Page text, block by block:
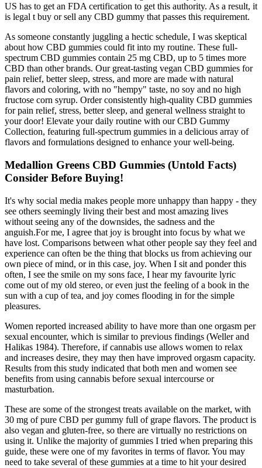
US has to get an FDA certification to get this authority. As a result, it
is legal t buy or sell any CBD gummy that passes this requirement.
As someone constantly juggling a hectic schedule, I was skeptical
about how CBD gummies could fit into my routine. These full-
spectrum CBD gummies contain 25 mg CBD, up to 5 times more
CBD than other brands. Our great-tasting vegan CBD gummies for
pain relief, better sleep, stress, and more are made with natural
flavors and coloring, with no "hempy" taste, no soy and no high
fructose corn syrup. Order consistently high-quality CBD gummies
for pain relief, stress, better sleep, and general wellness straight to
your door! Elevate your daily routine with our CBD Gummy
Collection, featuring full-spectrum gummies in a delicious array of
flavors and formulations designed to enhance your well-being.
Medallion Greens CBD Gummies (Untold Facts)
Consider Before Buying!
It's why social media makes people more unhappy than happy - they
see others seemingly living their best and most amazing lives
without seeing any of the downsides, the sadness and the
anguish.For me, I agree that joy is brought into focus by what we
have lost. Comparisons between what other people say they feel and
experience can often be the thing that blocks us from achieving our
own piece of mind, or in this case, joy. When I sit and ponder this
often, I see the smile on my sons face, I hear my favourite lyric
come out of my old stereo, or even just the feeling of a book in the
sun with a cup of tea, and joy comes flooding in for the simple
pleasures.
Women reported increased ability to have more than one orgasm per
sexual encounter, which is similar to previous findings (Weller and
Halikas 1984). Therefore, if cannabis use allows women to relax
and increases desire, they may then have improved orgasm capacity.
Results from this study indicated that both men and women see
benefits from using cannabis before sexual intercourse or
masturbation.
These are some of the strongest treats available on the market, with
30 mg of pure CBD per gummy full of grape flavors. The product is
also vegan and gluten-free, so there are virtually no restrictions on
using it. Unlike the majority of gummies I tried when preparing this
guide, these were one of my favorites in terms of flavor. You may
need to take several of these gummies at a time to hit your desired